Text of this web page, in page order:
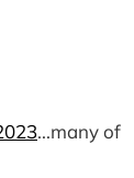
...many of